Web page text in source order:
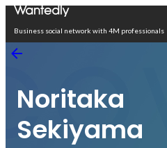
Business social network with 4M professionals
Noritaka
Sekiyama